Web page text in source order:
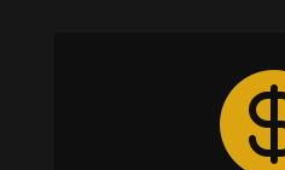
issues for black